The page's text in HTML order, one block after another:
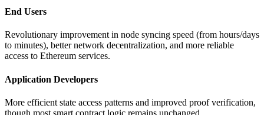
End Users
Revolutionary improvement in node syncing speed (from hours/days
to minutes), better network decentralization, and more reliable
access to Ethereum services.
Application Developers
More efficient state access patterns and improved proof verification,
though most smart contract logic remains unchanged.